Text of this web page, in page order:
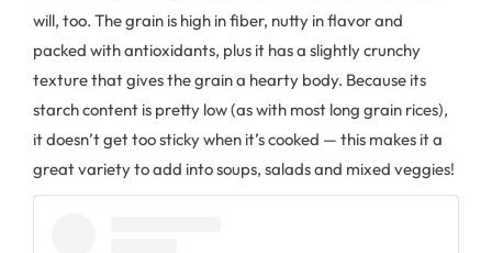
will, too. The grain is high in fiber, nutty in flavor and
packed with antioxidants, plus it has a slightly crunchy
texture that gives the grain a hearty body. Because its
starch content is pretty low (as with most long grain rices),
it doesn’t get too sticky when it’s cooked — this makes it a
great variety to add into soups, salads and mixed veggies!